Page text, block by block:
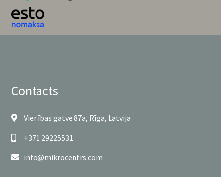
Contacts
Vienības gatve 87a, Rīga, Latvija
+371 29225531
info@mikrocentrs.com